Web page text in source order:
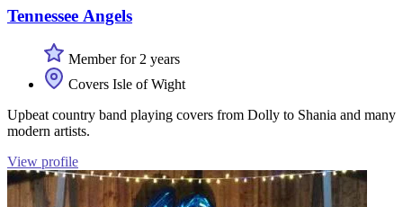
Tennessee Angels
Member for 2 years
Covers Isle of Wight
Upbeat country band playing covers from Dolly to Shania and many
modern artists.
View profile